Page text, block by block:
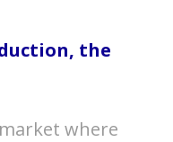
the
where